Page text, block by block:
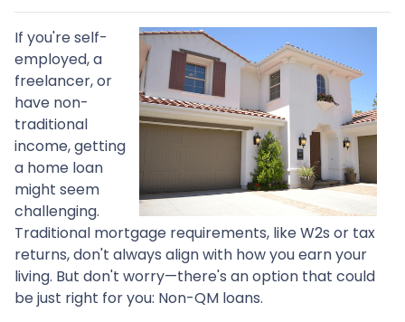
If you're self-
employed, a
freelancer, or
have non-
traditional
income, getting
a home loan
might seem
challenging.
Traditional mortgage requirements, like W2s or tax
returns, don't always align with how you earn your
living. But don't worry—there's an option that could
be just right for you: Non-QM loans.